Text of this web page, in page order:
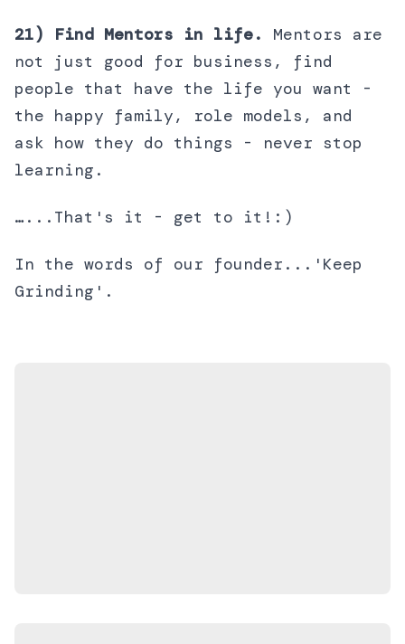
21) Find Mentors in life. Mentors are
not just good for business, find
people that have the life you want -
the happy family, role models, and
ask how they do things - never stop
learning.
…...That's it - get to it!:)
In the words of our founder...'Keep
Grinding'.